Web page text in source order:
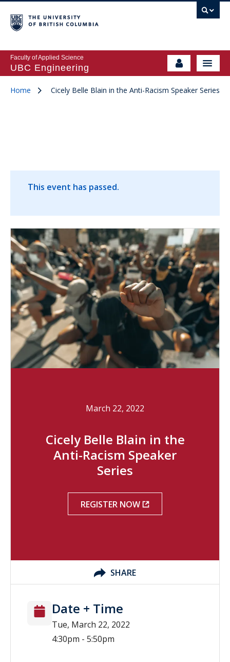
Faculty of Applied Science
UBC Engineering
Home Cicely Belle Blain in the Anti-Racism Speaker Series
This event has passed.
March 22, 2022
Cicely Belle Blain in the
Anti-Racism Speaker
Series
REGISTER NOW
SHARE
Date + Time
Tue, March 22, 2022
4:30pm - 5:50pm